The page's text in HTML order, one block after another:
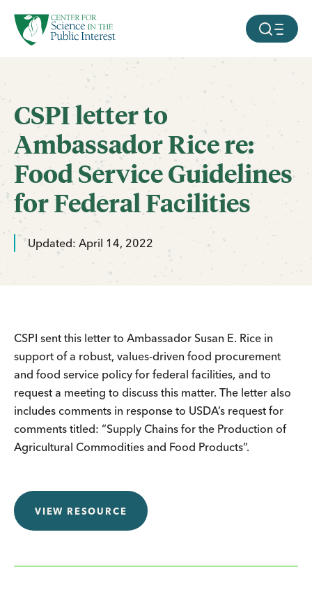
SKIP TO MAIN CONTENT MOBILE
CSPI letter to
Ambassador Rice re:
Food Service Guidelines
for Federal Facilities
Updated: April 14, 2022
CSPI sent this letter to Ambassador Susan E. Rice in
support of a robust, values-driven food procurement
and food service policy for federal facilities, and to
request a meeting to discuss this matter. The letter also
includes comments in response to USDA’s request for
comments titled: “Supply Chains for the Production of
Agricultural Commodities and Food Products”.
VIEW RESOURCE